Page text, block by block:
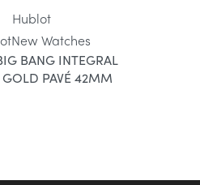
Hublot
New Watches
BANG INTEGRAL
PAVÉ 42MM